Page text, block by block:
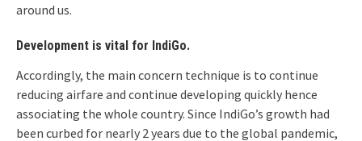
around us.
Development is vital for IndiGo.
Accordingly, the main concern technique is to continue
reducing airfare and continue developing quickly hence
associating the whole country. Since IndiGo’s growth had
been curbed for nearly 2 years due to the global pandemic,